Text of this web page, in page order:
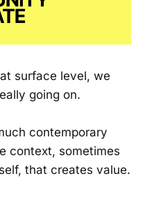
surface level, we
going on.
contemporary
context, sometimes
that creates value.